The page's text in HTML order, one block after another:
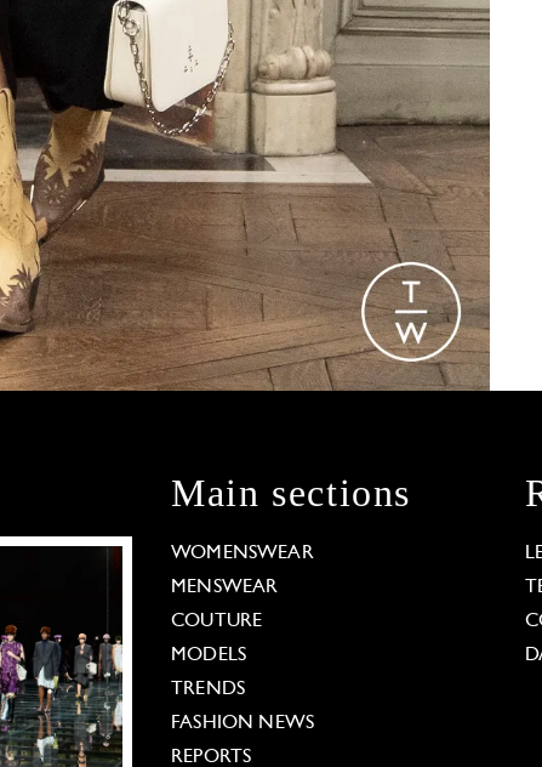
Main sections
WOMENSWEAR
MENSWEAR
COUTURE
MODELS
TRENDS
FASHION NEWS
REPORTS